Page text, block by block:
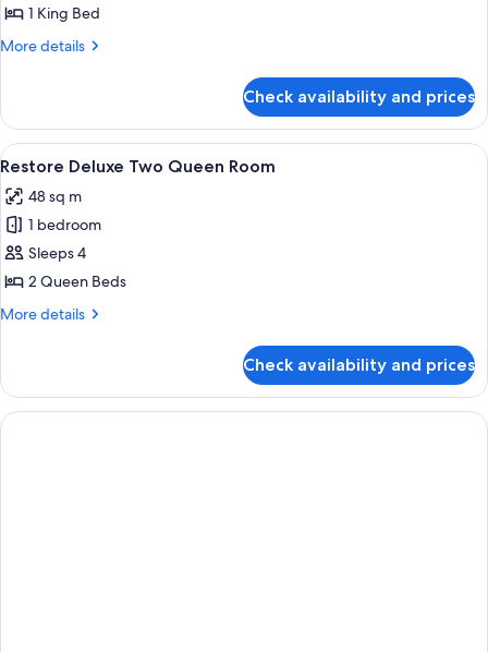
Deluxe
King
1 King Bed
More details
More
Deluxe
King
Room
Check availability and prices
View
all
photos
for
Restore
Deluxe
Two
A hotel room with two beds, a desk,
7
Restore Deluxe Two Queen Room
48 sq m
1 bedroom
Sleeps 4
2 Queen Beds
More details
More
Deluxe
Two
Queen
Check availability and prices